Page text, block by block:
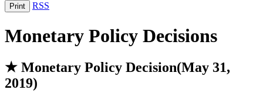
Print RSS
Monetary Policy Decisions
★ Monetary Policy Decision(May 31,
2019)